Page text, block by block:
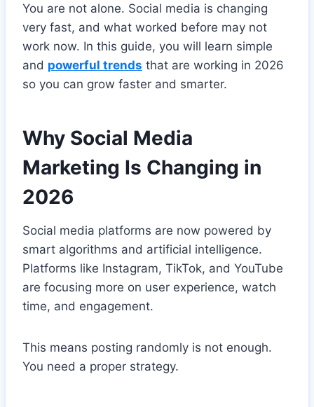
You are not alone. Social media is changing
very fast, and what worked before may not
work now. In this guide, you will learn simple
and powerful trends that are working in 2026
so you can grow faster and smarter.
Why Social Media
Marketing Is Changing in
2026
Social media platforms are now powered by
smart algorithms and artificial intelligence.
Platforms like Instagram, TikTok, and YouTube
are focusing more on user experience, watch
time, and engagement.
This means posting randomly is not enough.
You need a proper strategy.